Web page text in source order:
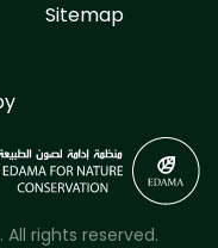
Sitemap
rights reserved.